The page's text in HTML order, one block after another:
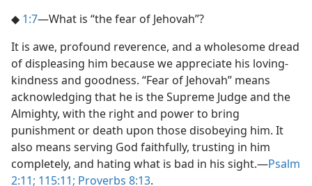
◆ 1:7​—What is “the fear of Jehovah”?
It is awe, profound reverence, and a wholesome dread
of displeasing him because we appreciate his loving-
kindness and goodness. “Fear of Jehovah” means
acknowledging that he is the Supreme Judge and the
Almighty, with the right and power to bring
punishment or death upon those disobeying him. It
also means serving God faithfully, trusting in him
completely, and hating what is bad in his sight.​—Psalm
2:11; 115:11; Proverbs 8:13.